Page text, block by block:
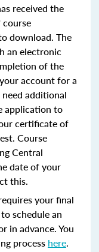
received the
download. The
an electronic
of the
account for a
additional
application to
certificate of
Course
Central
date of your
this.
your final
schedule an
in advance. You
process here.